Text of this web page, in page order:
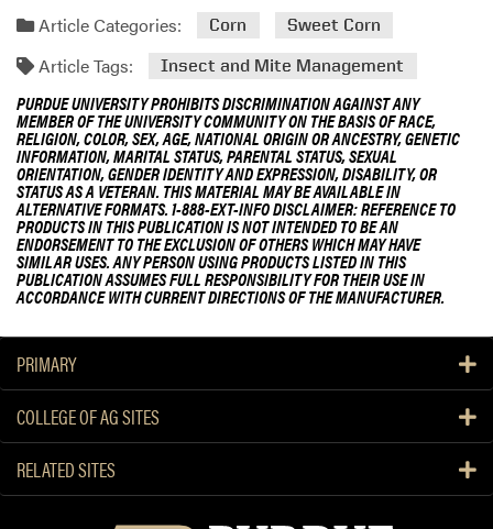
Article Categories: Corn Sweet Corn
Article Tags: Insect and Mite Management
PURDUE UNIVERSITY PROHIBITS DISCRIMINATION AGAINST ANY
MEMBER OF THE UNIVERSITY COMMUNITY ON THE BASIS OF RACE,
RELIGION, COLOR, SEX, AGE, NATIONAL ORIGIN OR ANCESTRY, GENETIC
INFORMATION, MARITAL STATUS, PARENTAL STATUS, SEXUAL
ORIENTATION, GENDER IDENTITY AND EXPRESSION, DISABILITY, OR
STATUS AS A VETERAN. THIS MATERIAL MAY BE AVAILABLE IN
ALTERNATIVE FORMATS. 1-888-EXT-INFO DISCLAIMER: REFERENCE TO
PRODUCTS IN THIS PUBLICATION IS NOT INTENDED TO BE AN
ENDORSEMENT TO THE EXCLUSION OF OTHERS WHICH MAY HAVE
SIMILAR USES. ANY PERSON USING PRODUCTS LISTED IN THIS
PUBLICATION ASSUMES FULL RESPONSIBILITY FOR THEIR USE IN
ACCORDANCE WITH CURRENT DIRECTIONS OF THE MANUFACTURER.
PRIMARY
COLLEGE OF AG SITES
RELATED SITES